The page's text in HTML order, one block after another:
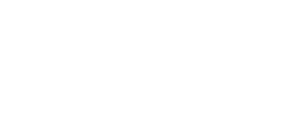
The sharp, precise blades are perfect for cutting
hand fatigue during prolonged use, making it a reliable